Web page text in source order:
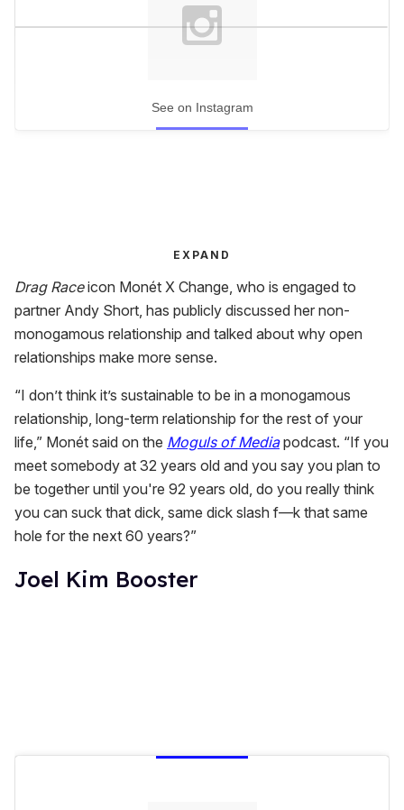
See on Instagram
EXPAND
Drag Raceicon Monét X Change, who is engaged to
partner Andy Short, has publicly discussed her non-
monogamous relationship and talked about why open
relationships make more sense.
“I don’t think it’s sustainable to be in a monogamous
relationship, long-term relationship for the rest of your
life,” Monét said on the Moguls of Mediapodcast. “If you
meet somebody at 32 years old and you say you plan to
be together until you're 92 years old, do you really think
you can suck that dick, same dick slash f—k that same
hole for the next 60 years?”
Joel Kim Booster